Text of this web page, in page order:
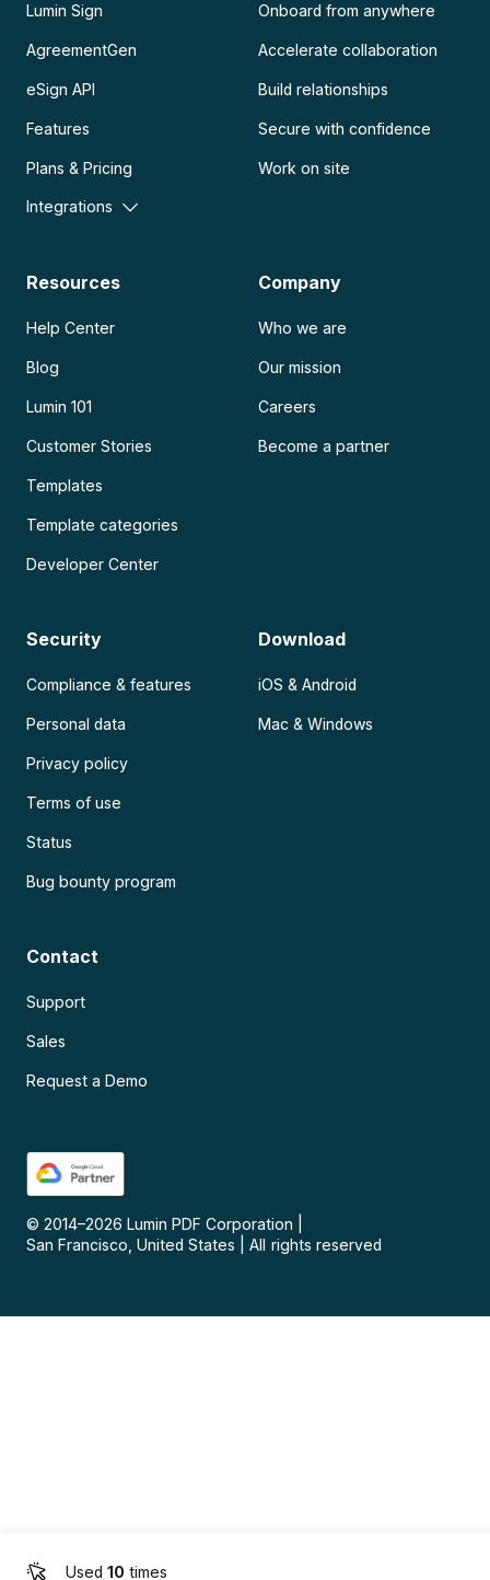
Used 10 times
Lumin Sign
AgreementGen
eSign API
Features
Plans & Pricing
Integrations
Onboard from anywhere
Accelerate collaboration
Build relationships
Secure with confidence
Work on site
Resources
Help Center
Blog
Lumin 101
Customer Stories
Templates
Template categories
Developer Center
Company
Who we are
Our mission
Careers
Become a partner
Security
Compliance & features
Personal data
Privacy policy
Terms of use
Status
Bug bounty program
Download
iOS & Android
Mac & Windows
Contact
Support
Sales
Request a Demo
© 2014–2026 Lumin PDF Corporation
San Francisco, United States
All rights reserved